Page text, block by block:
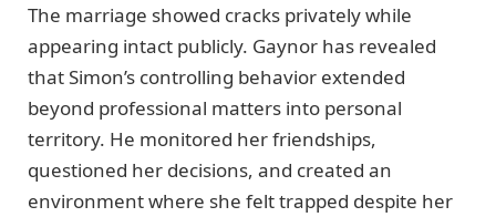
The marriage showed cracks privately while
appearing intact publicly. Gaynor has revealed
that Simon’s controlling behavior extended
beyond professional matters into personal
territory. He monitored her friendships,
questioned her decisions, and created an
environment where she felt trapped despite her